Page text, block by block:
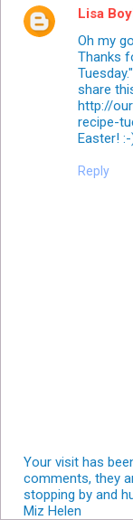
Lisa
Oh my
Thanks
share
http://
recipe-
Easter! :-
Reply
Your visit has
comments, they
stopping by and
Miz Helen